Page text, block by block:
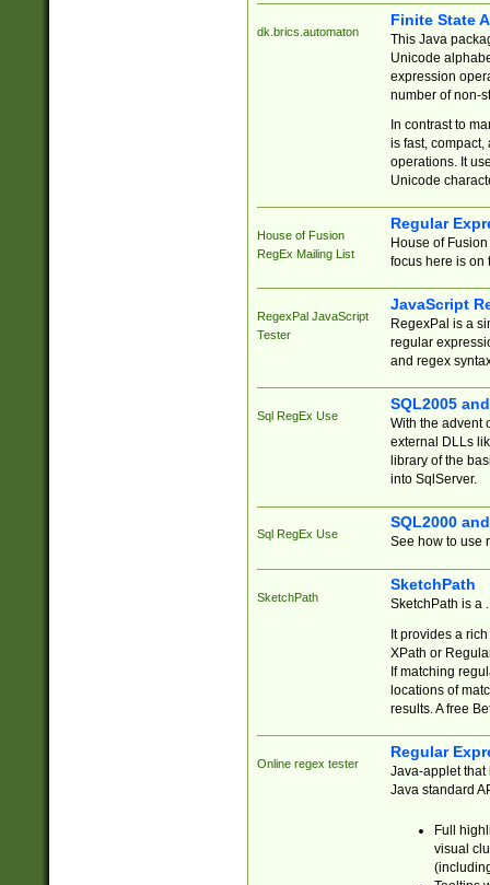
dk.brics.automaton
Finite State
This Java
Unicode
expression
number of non-
In contrast to
is fast,
operations. It
Unicode
House of Fusion
RegEx Mailing List
Regular
House of
focus here is on
RegexPal JavaScript
Tester
JavaScript
RegexPal is a
regular
and regex
Sql RegEx Use
SQL2005
With the advent
external DLLs
library of the
into SqlServer.
Sql RegEx Use
SQL2000
See how to use
SketchPath
SketchPath
SketchPath is a
It provides a
XPath or
If matching
locations of
results. A free
Online regex tester
Regular
Java-applet that
Java standard
Full
visual